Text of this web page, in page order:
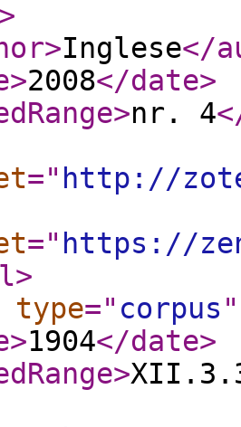
>
>Inglese</
>2008</date>
>nr. 4
=" http://
=" https://
>
type=" corpus "
>1904</date>
>